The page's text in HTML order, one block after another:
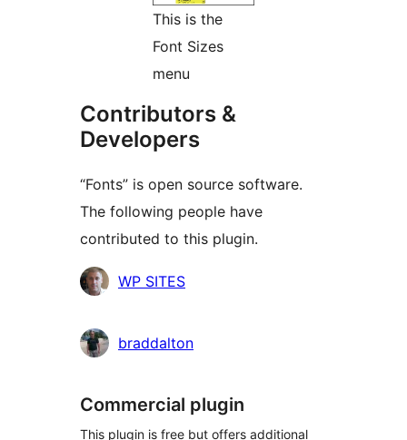
This is the
Font Sizes
menu
Contributors &
Developers
“Fonts” is open source software.
The following people have
contributed to this plugin.
Contributors
WP SITES
braddalton
Commercial plugin
This plugin is free but offers additional